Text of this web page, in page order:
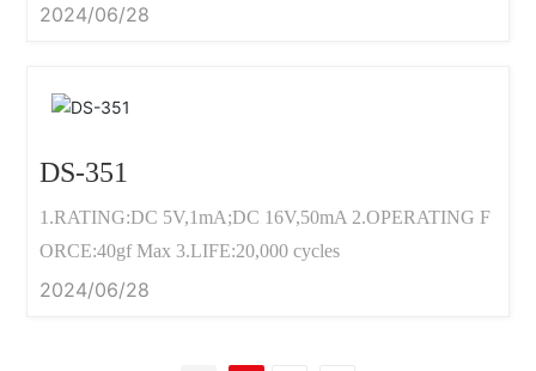
2024/06/28
DS-351
1.RATING:DC 5V,1mA;DC 16V,50mA 2.OPERATING F
ORCE:40gf Max 3.LIFE:20,000 cycles
2024/06/28